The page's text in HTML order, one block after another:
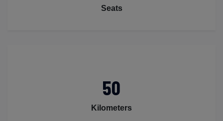
Seats
50
Kilometers